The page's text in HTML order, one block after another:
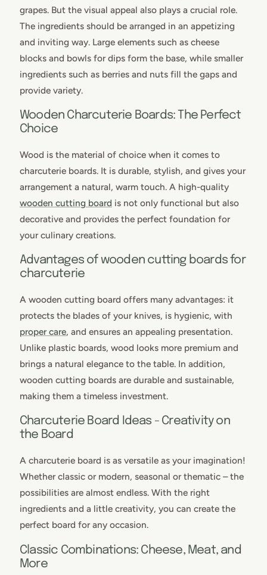
grapes. But the visual appeal also plays a crucial role.
The ingredients should be arranged in an appetizing
and inviting way. Large elements such as cheese
blocks and bowls for dips form the base, while smaller
ingredients such as berries and nuts fill the gaps and
provide variety.
Wooden Charcuterie Boards: The Perfect
Choice
Wood is the material of choice when it comes to
charcuterie boards. It is durable, stylish, and gives your
arrangement a natural, warm touch. A high-quality
wooden cutting board is not only functional but also
decorative and provides the perfect foundation for
your culinary creations.
Advantages of wooden cutting boards for
charcuterie
A wooden cutting board offers many advantages: it
protects the blades of your knives, is hygienic, with
proper care, and ensures an appealing presentation.
Unlike plastic boards, wood looks more premium and
brings a natural elegance to the table. In addition,
wooden cutting boards are durable and sustainable,
making them a timeless investment.
Charcuterie Board Ideas - Creativity on
the Board
A charcuterie board is as versatile as your imagination!
Whether classic or modern, seasonal or thematic – the
possibilities are almost endless. With the right
ingredients and a little creativity, you can create the
perfect board for any occasion.
Classic Combinations: Cheese, Meat, and
More